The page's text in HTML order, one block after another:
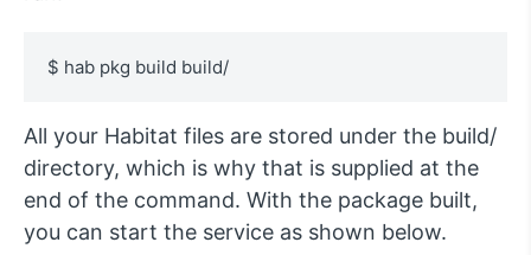
$ hab pkg build build/
All your Habitat files are stored under the build/
directory, which is why that is supplied at the
end of the command. With the package built,
you can start the service as shown below.